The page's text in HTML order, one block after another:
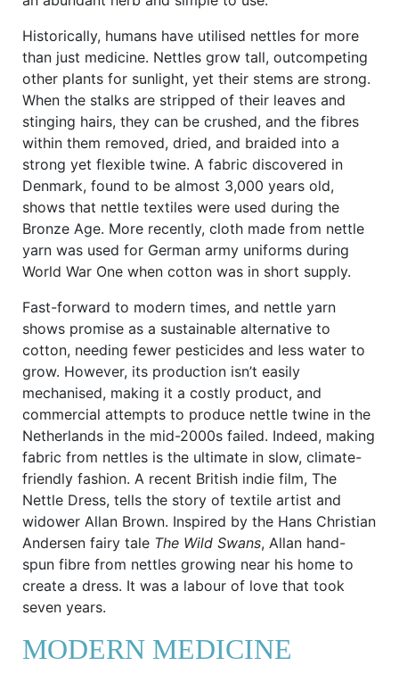
Historically, humans have utilised nettles for more
than just medicine. Nettles grow tall, outcompeting
other plants for sunlight, yet their stems are strong.
When the stalks are stripped of their leaves and
stinging hairs, they can be crushed, and the fibres
within them removed, dried, and braided into a
strong yet flexible twine. A fabric discovered in
Denmark, found to be almost 3,000 years old,
shows that nettle textiles were used during the
Bronze Age. More recently, cloth made from nettle
yarn was used for German army uniforms during
World War One when cotton was in short supply.
Fast-forward to modern times, and nettle yarn
shows promise as a sustainable alternative to
cotton, needing fewer pesticides and less water to
grow. However, its production isn’t easily
mechanised, making it a costly product, and
commercial attempts to produce nettle twine in the
Netherlands in the mid-2000s failed. Indeed, making
fabric from nettles is the ultimate in slow, climate-
friendly fashion. A recent British indie film, The
Nettle Dress, tells the story of textile artist and
widower Allan Brown. Inspired by the Hans Christian
Andersen fairy tale The Wild Swans, Allan hand-
spun fibre from nettles growing near his home to
create a dress. It was a labour of love that took
seven years.
MODERN MEDICINE